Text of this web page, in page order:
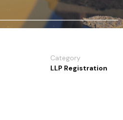
Category
LLP Registration